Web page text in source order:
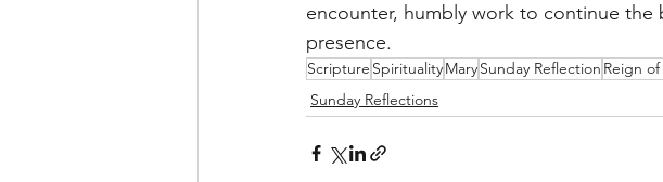
encounter, humbly work to continue
presence.
Scripture SpiritualityMarySunday Reflection Reign
Sunday Reflections